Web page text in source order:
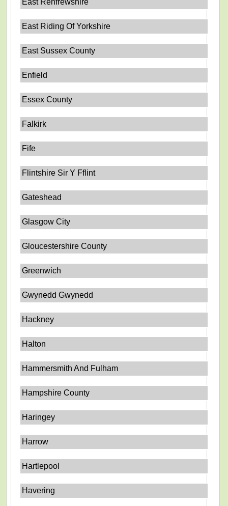
East Riding Of Yorkshire
East Sussex County
Enfield
Essex County
Falkirk
Fife
Flintshire Sir Y Fflint
Gateshead
Glasgow City
Gloucestershire County
Greenwich
Gwynedd Gwynedd
Hackney
Halton
Hammersmith And Fulham
Hampshire County
Haringey
Harrow
Hartlepool
Havering